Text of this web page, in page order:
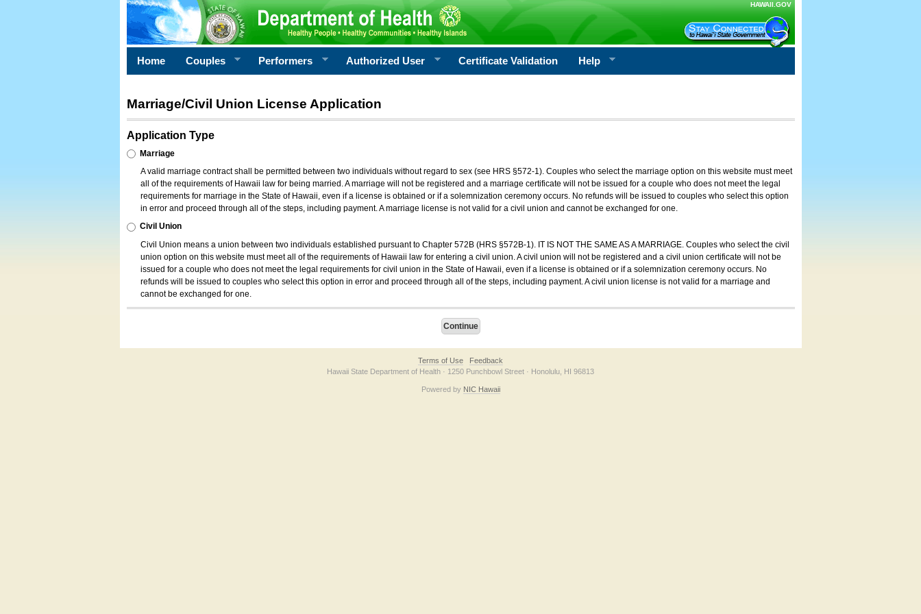
HAWAII.GOV
Home Couples Performers Authorized User Certificate Validation Help
Marriage/Civil Union License Application
Application Type
Marriage
A valid marriage contract shall be permitted between two individuals without regard to sex (see HRS §572-1). Couples who select the marriage option on this website must meet
all of the requirements of Hawaii law for being married. A marriage will not be registered and a marriage certificate will not be issued for a couple who does not meet the legal
requirements for marriage in the State of Hawaii, even if a license is obtained or if a solemnization ceremony occurs. No refunds will be issued to couples who select this option
in error and proceed through all of the steps, including payment. A marriage license is not valid for a civil union and cannot be exchanged for one.
Civil Union
Civil Union means a union between two individuals established pursuant to Chapter 572B (HRS §572B-1). IT IS NOT THE SAME AS A MARRIAGE. Couples who select the civil
union option on this website must meet all of the requirements of Hawaii law for entering a civil union. A civil union will not be registered and a civil union certificate will not be
issued for a couple who does not meet the legal requirements for civil union in the State of Hawaii, even if a license is obtained or if a solemnization ceremony occurs. No
refunds will be issued to couples who select this option in error and proceed through all of the steps, including payment. A civil union license is not valid for a marriage and
cannot be exchanged for one.
Terms of Use
Feedback
Hawaii State Department of Health · 1250 Punchbowl Street · Honolulu, HI 96813
Powered by NIC Hawaii